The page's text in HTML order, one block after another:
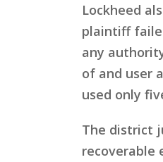
Lockheed
plaintiff
any
of and user
used only
The district
recoverable